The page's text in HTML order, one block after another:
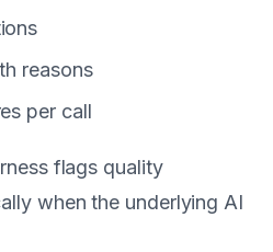
reasons
per call
flags quality
when the underlying AI